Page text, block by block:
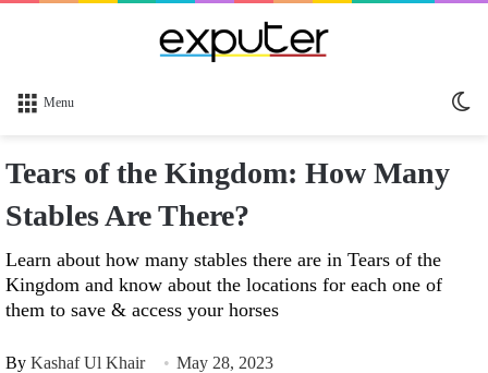
Menu
Tears of the Kingdom: How Many
Stables Are There?
Learn about how many stables there are in Tears of the
Kingdom and know about the locations for each one of
them to save & access your horses
By Kashaf Ul Khair May 28, 2023